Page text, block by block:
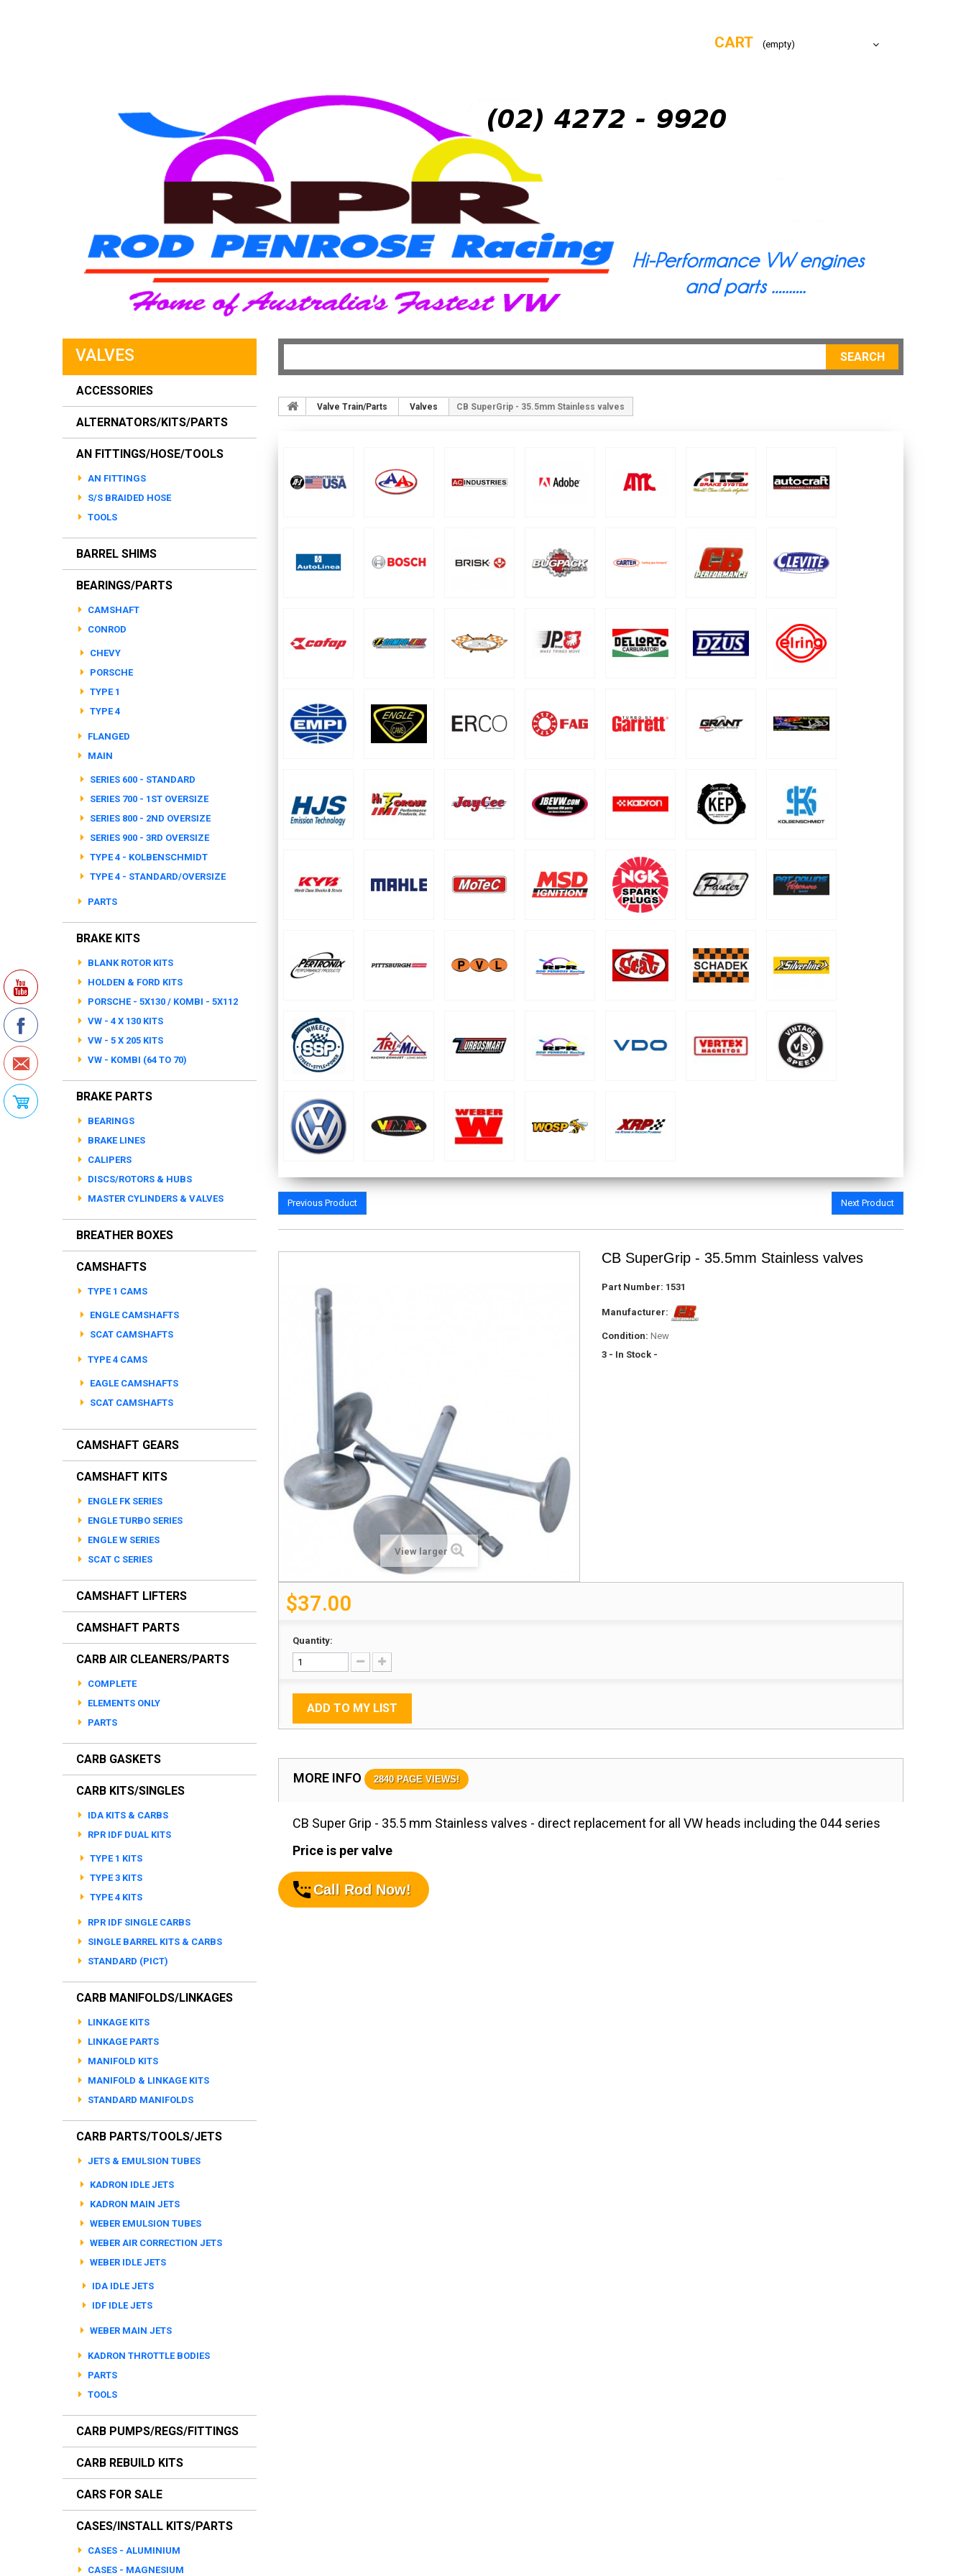
CART (empty)
SEARCH
VALVES
ACCESSORIES
ALTERNATORS/KITS/PARTS
AN FITTINGS/HOSE/TOOLS
AN FITTINGS
S/S BRAIDED HOSE
TOOLS
BARREL SHIMS
BEARINGS/PARTS
CAMSHAFT
CONROD
CHEVY
PORSCHE
TYPE 1
TYPE 4
FLANGED
MAIN
SERIES 600 - STANDARD
SERIES 700 - 1ST OVERSIZE
SERIES 800 - 2ND OVERSIZE
SERIES 900 - 3RD OVERSIZE
TYPE 4 - KOLBENSCHMIDT
TYPE 4 - STANDARD/OVERSIZE
PARTS
BRAKE KITS
BLANK ROTOR KITS
HOLDEN & FORD KITS
PORSCHE - 5X130 / KOMBI - 5X112
VW - 4 X 130 KITS
VW - 5 X 205 KITS
VW - KOMBI (64 TO 70)
BRAKE PARTS
BEARINGS
BRAKE LINES
CALIPERS
DISCS/ROTORS & HUBS
MASTER CYLINDERS & VALVES
BREATHER BOXES
CAMSHAFTS
TYPE 1 CAMS
ENGLE CAMSHAFTS
SCAT CAMSHAFTS
TYPE 4 CAMS
EAGLE CAMSHAFTS
SCAT CAMSHAFTS
CAMSHAFT GEARS
CAMSHAFT KITS
ENGLE FK SERIES
ENGLE TURBO SERIES
ENGLE W SERIES
SCAT C SERIES
CAMSHAFT LIFTERS
CAMSHAFT PARTS
CARB AIR CLEANERS/PARTS
COMPLETE
ELEMENTS ONLY
PARTS
CARB GASKETS
CARB KITS/SINGLES
IDA KITS & CARBS
RPR IDF DUAL KITS
TYPE 1 KITS
TYPE 3 KITS
TYPE 4 KITS
RPR IDF SINGLE CARBS
SINGLE BARREL KITS & CARBS
STANDARD (PICT)
CARB MANIFOLDS/LINKAGES
LINKAGE KITS
LINKAGE PARTS
MANIFOLD KITS
MANIFOLD & LINKAGE KITS
STANDARD MANIFOLDS
CARB PARTS/TOOLS/JETS
JETS & EMULSION TUBES
KADRON IDLE JETS
KADRON MAIN JETS
WEBER EMULSION TUBES
WEBER AIR CORRECTION JETS
WEBER IDLE JETS
IDA IDLE JETS
IDF IDLE JETS
WEBER MAIN JETS
KADRON THROTTLE BODIES
PARTS
TOOLS
CARB PUMPS/REGS/FITTINGS
CARB REBUILD KITS
CARS FOR SALE
CASES/INSTALL KITS/PARTS
CASES - ALUMINIUM
CASES - MAGNESIUM
Valve Train/Parts Valves CB SuperGrip - 35.5mm Stainless valves
Previous Product Next Product
View larger
CB SuperGrip - 35.5mm Stainless valves
Part Number: 1531
Manufacturer:
Condition: New
3 - In Stock -
$37.00
Quantity:
ADD TO MY LIST
MORE INFO 2840 PAGE VIEWS!
CB Super Grip - 35.5 mm Stainless valves - direct replacement for all VW heads including the 044 series
Price is per valve
Call Rod Now!